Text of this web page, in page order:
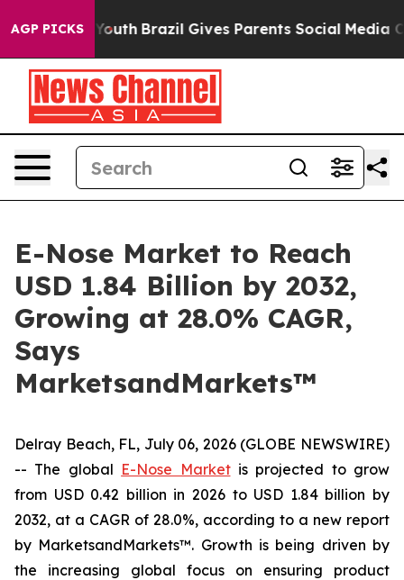
AGP PICKS
to Youth Brazil Gives Parents Social Media
E-Nose Market to Reach
USD 1.84 Billion by 2032,
Growing at 28.0% CAGR,
Says
MarketsandMarkets™
Delray Beach, FL, July 06, 2026 (GLOBE NEWSWIRE)
-- The global E-Nose Marketis projected to grow
from USD 0.42 billion in 2026 to USD 1.84 billion by
2032, at a CAGR of 28.0%, according to a new report
by MarketsandMarkets™. Growth is being driven by
the increasing global focus on ensuring product